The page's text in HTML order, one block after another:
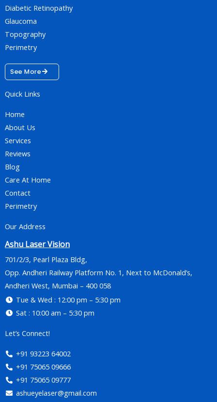
Diabetic Retinopathy
Glaucoma
Topography
Perimetry
See More
Quick Links
Home
About Us
Services
Reviews
Blog
Care At Home
Contact
Perimetry
Our Address
Ashu Laser Vision
701/2/3, Pearl Plaza Bldg,
Opp. Andheri Railway Platform No. 1, Next to McDonald’s,
Andheri West, Mumbai – 400 058
Tue & Wed : 12:00 pm – 5:30 pm
Sat : 10:00 am – 5:30 pm
Let’s Connect!
+91 93223 64002
+91 75065 09666
+91 75065 09777
ashueyelaser@gmail.com